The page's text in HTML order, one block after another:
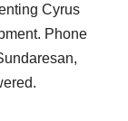
Cyrus
Phone